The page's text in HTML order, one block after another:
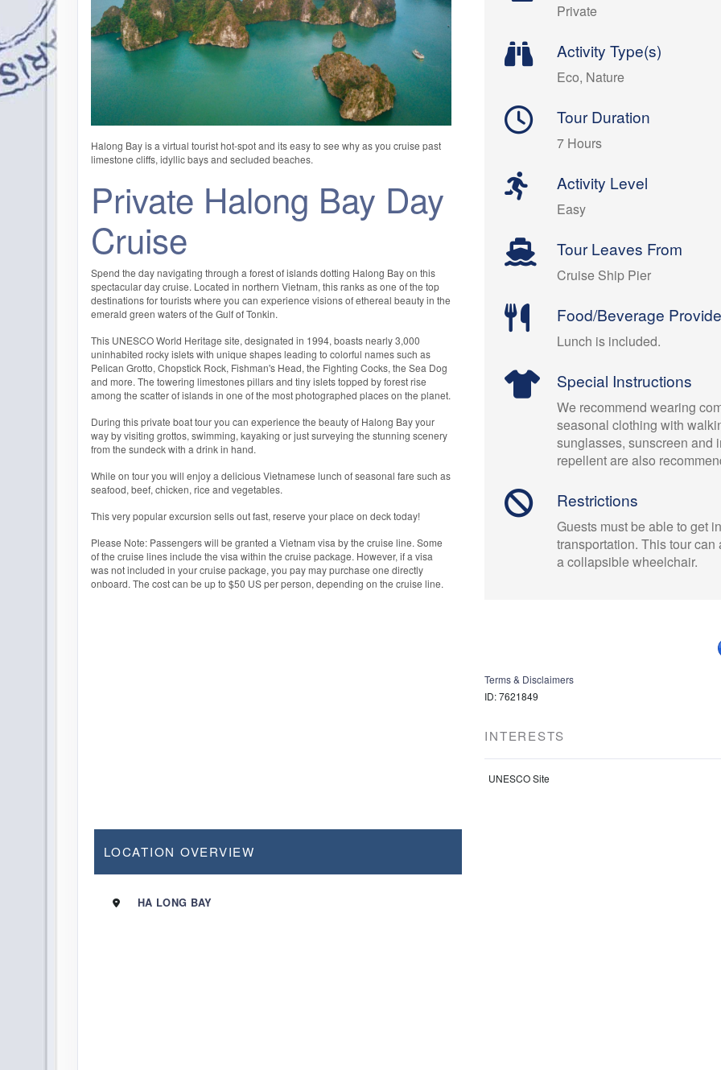
Halong Bay is a virtual tourist hot-spot and its easy to see why as you cruise past
limestone cliffs, idyllic bays and secluded beaches.
Private Halong Bay Day
Cruise
Spend the day navigating through a forest of islands dotting Halong Bay on this
spectacular day cruise. Located in northern Vietnam, this ranks as one of the top
destinations for tourists where you can experience visions of ethereal beauty in the
emerald green waters of the Gulf of Tonkin.
This UNESCO World Heritage site, designated in 1994, boasts nearly 3,000
uninhabited rocky islets with unique shapes leading to colorful names such as
Pelican Grotto, Chopstick Rock, Fishman's Head, the Fighting Cocks, the Sea Dog
and more. The towering limestones pillars and tiny islets topped by forest rise
among the scatter of islands in one of the most photographed places on the planet.
During this private boat tour you can experience the beauty of Halong Bay your
way by visiting grottos, swimming, kayaking or just surveying the stunning scenery
from the sundeck with a drink in hand.
While on tour you will enjoy a delicious Vietnamese lunch of seasonal fare such as
seafood, beef, chicken, rice and vegetables.
This very popular excursion sells out fast, reserve your place on deck today!
Please Note: Passengers will be granted a Vietnam visa by the cruise line. Some
of the cruise lines include the visa within the cruise package. However, if a visa
was not included in your cruise package, you pay may purchase one directly
onboard. The cost can be up to $50 US per person, depending on the cruise line.
Private
Activity Type(s)
Eco, Nature
Tour Duration
7 Hours
Activity Level
Easy
Tour Leaves From
Cruise Ship Pier
Food/Beverage
Lunch is included.
Special Instructions
We recommend wearing
seasonal clothing with
sunglasses, sunscreen and
repellent are also
Restrictions
Guests must be able to get
transportation. This tour can
a collapsible wheelchair.
Terms & Disclaimers
ID: 7621849
INTERESTS
UNESCO Site
LOCATION OVERVIEW
HA LONG BAY